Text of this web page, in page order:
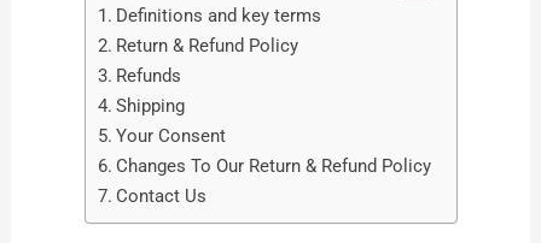
Definitions and key terms
Return & Refund Policy
Refunds
Shipping
Your Consent
Changes To Our Return & Refund Policy
Contact Us